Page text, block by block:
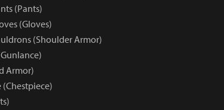
(Pants)
(Gloves)
(Shoulder Armor)
Armor)